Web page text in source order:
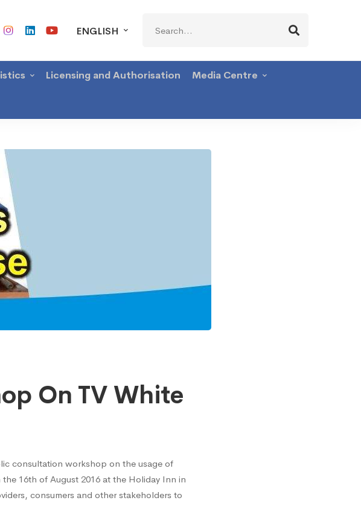
ENGLISH
for:
Licensing and Authorisation Media Centre
On TV White
consultation workshop on the usage of
16th of August 2016 at the Holiday Inn in
consumers and other stakeholders to